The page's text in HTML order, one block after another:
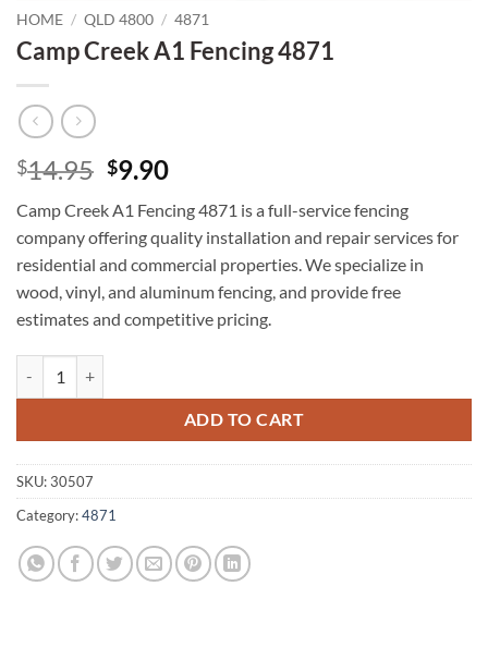
HOME / QLD 4800 / 4871
Camp Creek A1 Fencing 4871
$14.95 Original
was:
$14.95.
$9.90Current
is:
$9.90.
Camp Creek A1 Fencing 4871 is a full-service fencing
company offering quality installation and repair services for
residential and commercial properties. We specialize in
wood, vinyl, and aluminum fencing, and provide free
estimates and competitive pricing.
ADD TO CART
SKU:30507
Category:4871